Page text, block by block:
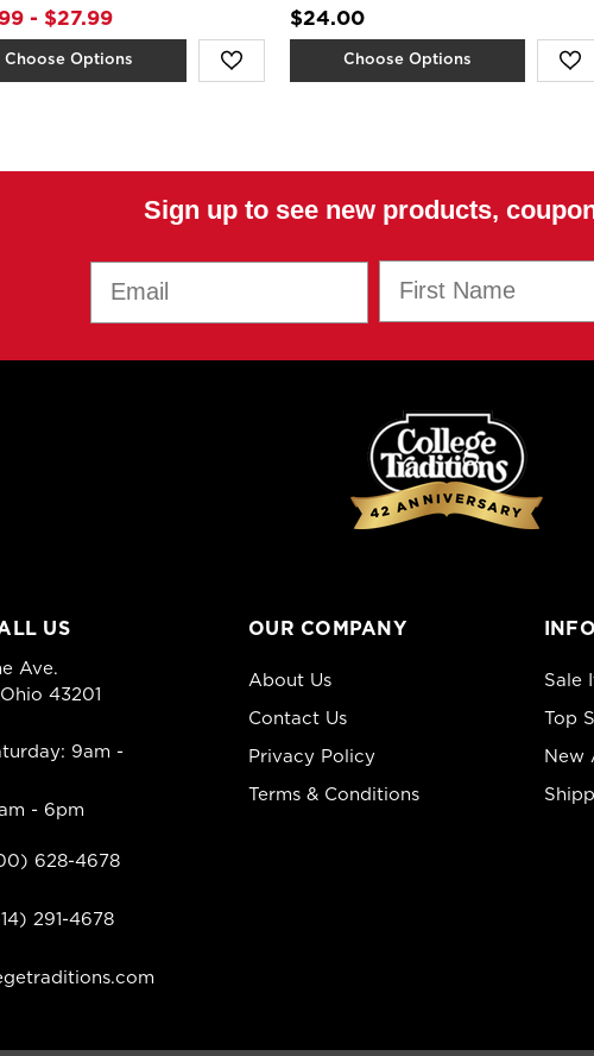
- $27.99
Choose Options
$24.00
Choose Options
Sign up to see new products,
US
Ave.
43201
9am -
- 6pm
628-4678
291-4678
OUR COMPANY
About Us
Contact Us
Privacy Policy
Terms & Conditions
Sale
Top
New